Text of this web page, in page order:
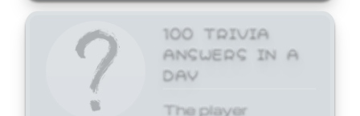
100 TRIVIA
ANSWERS IN A
DAY
The player